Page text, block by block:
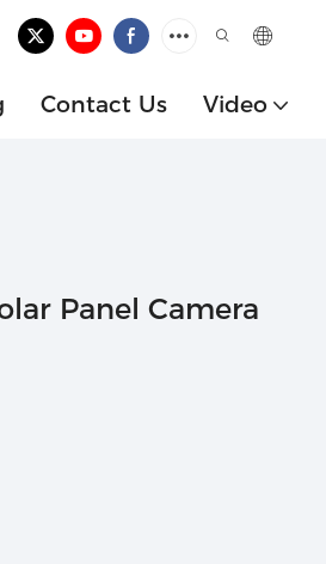
Contact Us Video
Panel Camera